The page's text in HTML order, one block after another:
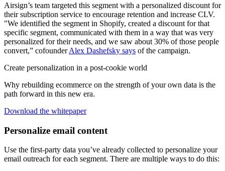
Airsign’s team targeted this segment with a personalized discount for
their subscription service to encourage retention and increase CLV.
"We identified the segment in Shopify, created a discount for that
specific segment, communicated with them in a way that was very
personalized for their needs, and we saw about 30% of those people
convert,” cofounderAlex Dashefsky says of the campaign.
Create personalization in a post-cookie world
Why rebuilding ecommerce on the strength of your own data is the
path forward in this new era.
Download the whitepaper
Personalize email content
Use the first-party data you’ve already collected to personalize your
email outreach for each segment. There are multiple ways to do this: